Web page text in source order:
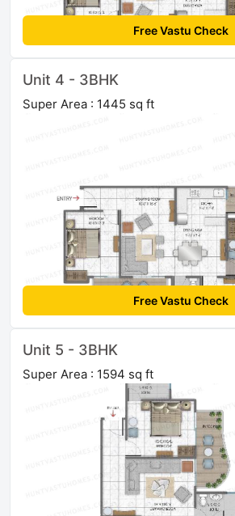
Free Vastu Check
Unit 4 - 3BHK
Super Area : 1445 sq ft
Free Vastu Check
Unit 5 - 3BHK
Super Area : 1594 sq ft